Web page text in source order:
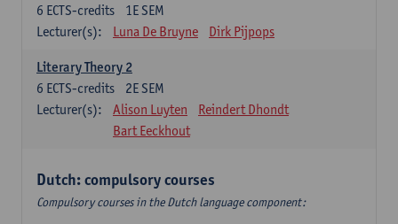
1E SEM
6 ECTS-credits
Lecturer(s):
Luna De Bruyne Dirk Pijpops
Literary Theory 2
2E SEM
6 ECTS-credits
Lecturer(s):
Alison Luyten
Reindert Dhondt
Bart Eeckhout
Dutch: compulsory courses
Compulsory courses in the Dutch language component: